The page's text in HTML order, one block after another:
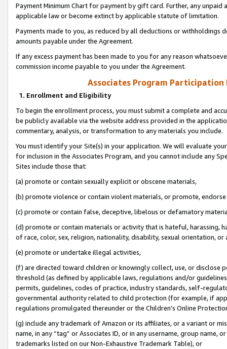
Payment Minimum Chart for payment by gift card. Further, any
applicable law or become extinct by applicable statute of limitation.
Payments made to you, as reduced by all deductions or
amounts payable under the Agreement.
If any excess payment has been made to you for any reason
commission income payable to you under the Agreement.
Associates Program Participation
1. Enrollment and Eligibility
To begin the enrollment process, you must submit a complete and
be publicly available via the website address provided in the
commentary, analysis, or transformation to any materials you include.
You must identify your Site(s) in your application. We will evaluate
for inclusion in the Associates Program, and you cannot include any
Sites include those that:
(a) promote or contain sexually explicit or obscene materials,
(b) promote violence or contain violent materials, or promote,
(c) promote or contain false, deceptive, libelous or defamatory
(d) promote or contain materials or activity that is hateful, harassing,
of race, color, sex, religion, nationality, disability, sexual orientation, or
(e) promote or undertake illegal activities,
(f) are directed toward children or knowingly collect, use, or
threshold (as defined by applicable laws, regulations and/or
permits, guidelines, codes of practice, industry standards, self-
governmental authority related to child protection (for example, if
regulations promulgated thereunder or the Children’s Online
(g) include any trademark of Amazon or its affiliates, or a variant or
name, in any “tag” or Associates ID, or in any username, group
trademarks listed on our Non-Exhaustive Trademark Table), or